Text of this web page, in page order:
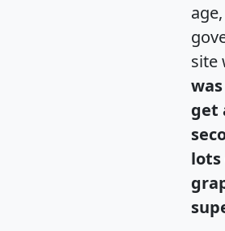
site
get
lots